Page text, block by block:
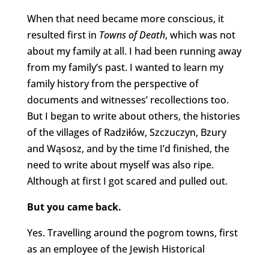
When that need became more conscious, it
resulted first in Towns of Death, which was not
about my family at all. I had been running away
from my family’s past. I wanted to learn my
family history from the perspective of
documents and witnesses’ recollections too.
But I began to write about others, the histories
of the villages of Radziłów, Szczuczyn, Bzury
and Wąsosz, and by the time I’d finished, the
need to write about myself was also ripe.
Although at first I got scared and pulled out.
But you came back.
Yes. Travelling around the pogrom towns, first
as an employee of the Jewish Historical